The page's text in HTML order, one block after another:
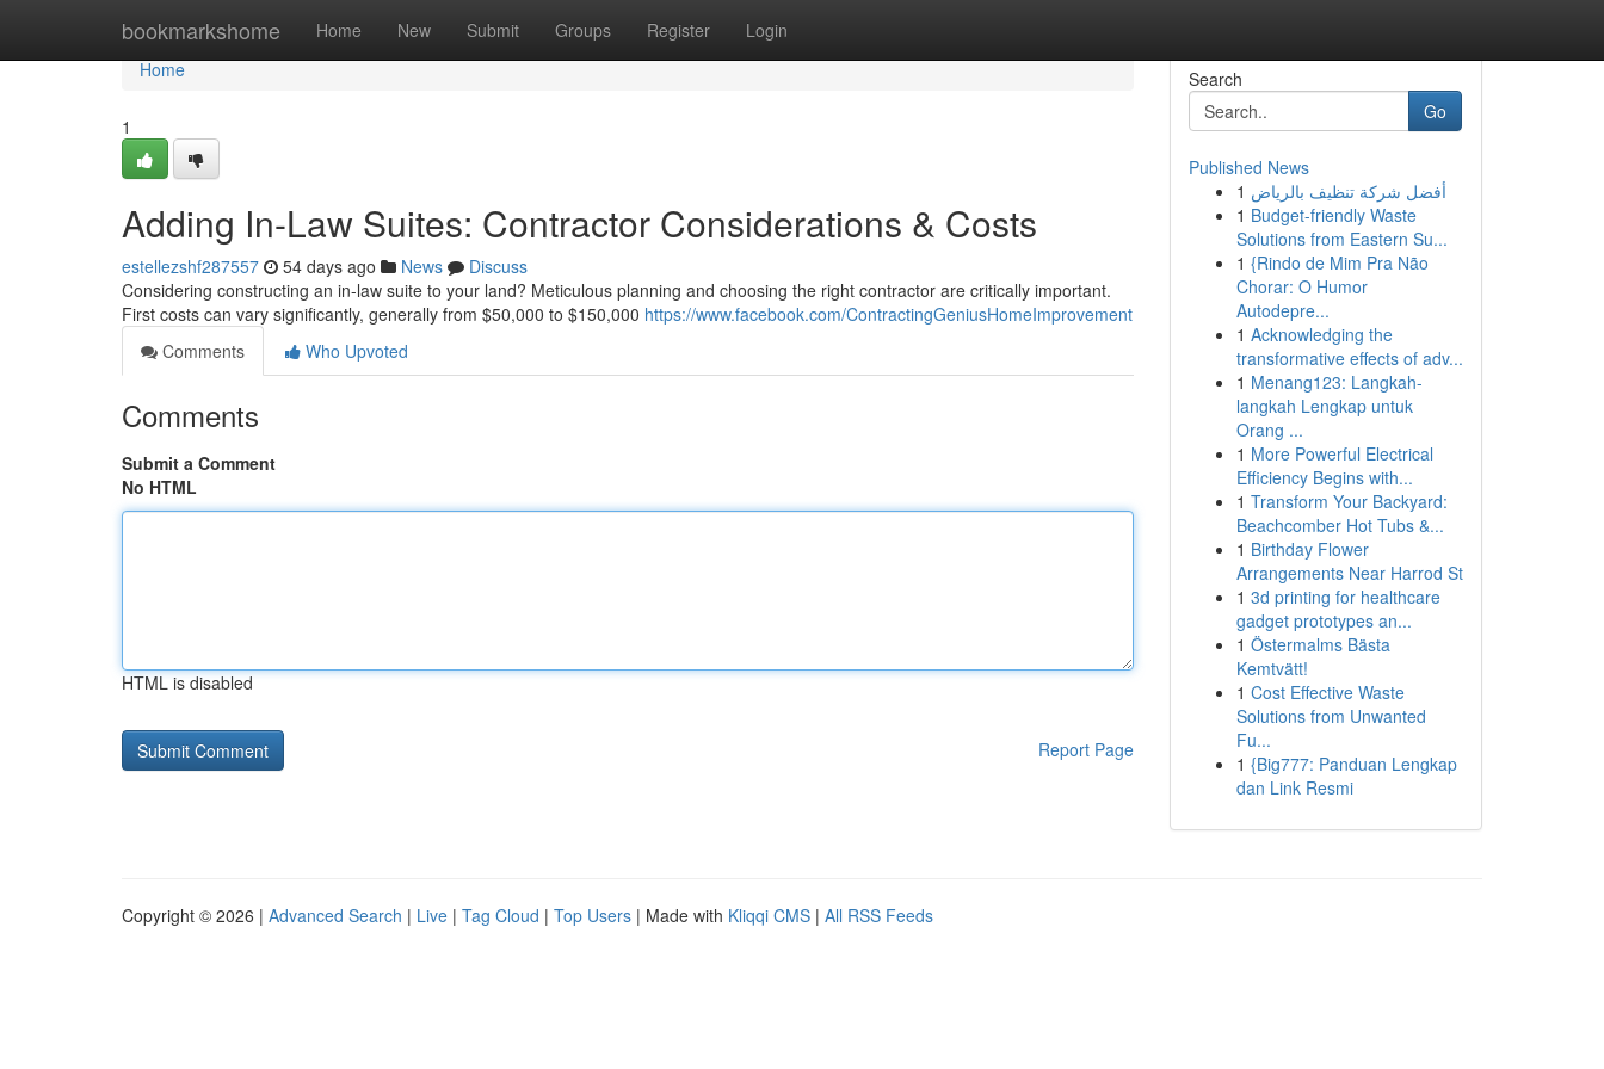
bookmarkshome Home New Submit Groups Register Login
Home
Home
1
Adding In-Law Suites: Contractor Considerations & Costs
estellezshf287557 54 days ago News
Discuss
Considering constructing an in-law suite to your land? Meticulous planning and choosing the right contractor are critically important.
First costs can vary significantly, generally from $50,000 to $150,000 https://www.facebook.com/ContractingGeniusHomeImprovement
Comments
Who Upvoted
Comments
Submit a Comment
No HTML
HTML is disabled
Report Page
Search
Go
Published News
1 أفضل شركة تنظيف بالرياض
1 Budget-friendly Waste
Solutions from Eastern Su...
1 {Rindo de Mim Pra Não
Chorar: O Humor
Autodepre...
1 Acknowledging the
transformative effects of adv...
1 Menang123: Langkah-
langkah Lengkap untuk
Orang ...
1 More Powerful Electrical
Efficiency Begins with...
1 Transform Your Backyard:
Beachcomber Hot Tubs &...
1 Birthday Flower
Arrangements Near Harrod St
1 3d printing for healthcare
gadget prototypes an...
1 Östermalms Bästa
Kemtvätt!
1 Cost Effective Waste
Solutions from Unwanted
Fu...
1 {Big777: Panduan Lengkap
dan Link Resmi
Copyright © 2026 | Advanced Search | Live | Tag Cloud | Top Users | Made with Kliqqi CMS | All RSS Feeds